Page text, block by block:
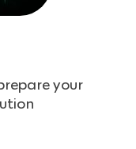
your